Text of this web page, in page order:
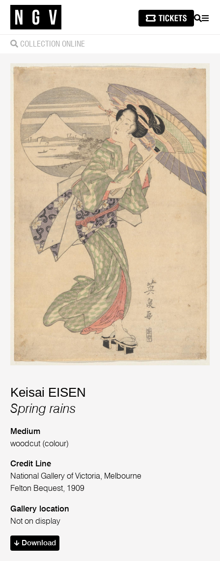
SEARCH
COLLECTION ONLINE
Keisai EISEN
Spring rains
Medium
woodcut (colour)
Credit Line
National Gallery of Victoria, Melbourne
Felton Bequest, 1909
Gallery location
Not on display
Download